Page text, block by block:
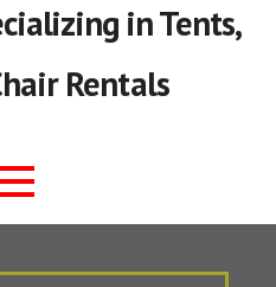
in Tents,
Rentals